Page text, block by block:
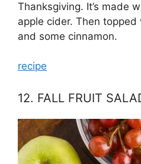
Thanksgiving. It’s made
apple cider. Then
and some cinnamon.
recipe
12. FALL FRUIT